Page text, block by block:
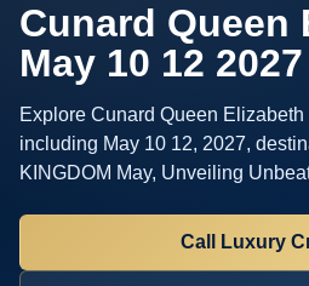
Cunard Queen
May 10 12
Explore Cunard Queen
including May 10 12, 2027,
KINGDOM May, Unveiling
Call Luxury